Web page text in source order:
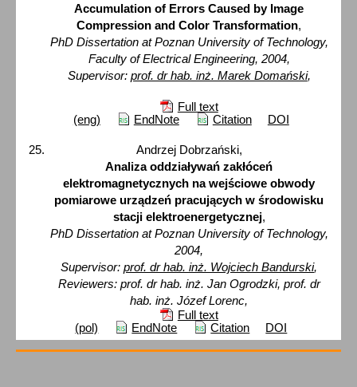
Accumulation of Errors Caused by Image
Compression and Color Transformation,
PhD Dissertation at Poznan University of Technology,
Faculty of Electrical Engineering, 2004,
Supervisor: prof. dr hab. inż. Marek Domański,
Full text
(eng)
EndNote Citation DOI
Andrzej Dobrzański,
Analiza oddziaływań zakłóceń
elektromagnetycznych na wejściowe obwody
pomiarowe urządzeń pracujących w środowisku
stacji elektroenergetycznej,
PhD Dissertation at Poznan University of Technology,
2004,
Supervisor:prof. dr hab. inż. Wojciech Bandurski,
Reviewers: prof. dr hab. inż. Jan Ogrodzki, prof. dr
hab. inż. Józef Lorenc,
Full text
(pol)
EndNote Citation DOI